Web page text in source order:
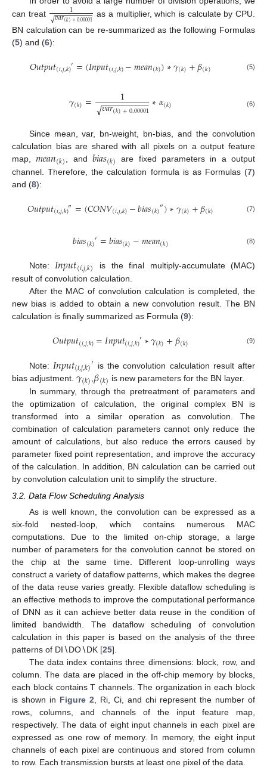
can treat
1
𝑣𝑎𝑟(𝑘)+0.00001
√
as a multiplier, which is calculate by CPU.
BN calculation can be re-summarized as the following Formulas
(5) and (6):
𝑂𝑢𝑡𝑝𝑢𝑡(𝑖,𝑗,𝑘)′=(𝐼𝑛𝑝𝑢𝑡(𝑖,𝑗,𝑘)−𝑚𝑒𝑎𝑛(𝑘))∗𝛾(𝑘)+𝛽(𝑘) (5)
𝛾(𝑘)= 1
𝑣𝑎𝑟(𝑘)+0.00001
− −
−−−−−−−−−
√ ∗𝛼(𝑘) (6)
Since mean, var, bn-weight, bn-bias, and the convolution
calculation bias are shared with all pixels on a output feature
map,𝑚𝑒𝑎𝑛(𝑘), and𝑏𝑖𝑎𝑠(𝑘)
are fixed parameters in a output
channel. Therefore, the calculation formula is as Formulas (7)
and (8):
𝑂𝑢𝑡𝑝𝑢𝑡(𝑖,𝑗,𝑘)″=(𝐶𝑂𝑁𝑉(𝑖,𝑗,𝑘)−𝑏𝑖𝑎𝑠(𝑘)″)∗𝛾(𝑘)+𝛽(𝑘) (7)
𝑏𝑖𝑎𝑠(𝑘)′=𝑏𝑖𝑎𝑠(𝑘)−𝑚𝑒𝑎𝑛(𝑘) (8)
Note:𝐼𝑛𝑝𝑢𝑡(𝑖,𝑗,𝑘)
is the final multiply-accumulate (MAC)
result of convolution calculation.
After the MAC of convolution calculation is completed, the
new bias is added to obtain a new convolution result. The BN
calculation is finally summarized as Formula (9):
𝑂𝑢𝑡𝑝𝑢𝑡(𝑖,𝑗,𝑘)=𝐼𝑛𝑝𝑢𝑡(𝑖,𝑗,𝑘)′∗𝛾(𝑘)+𝛽(𝑘) (9)
Note: 𝐼𝑛𝑝𝑢𝑡(𝑖,𝑗,𝑘)′ is the convolution calculation result after
bias adjustment. 𝛾(𝑘),𝛽(𝑘) is new parameters for the BN layer.
In summary, through the pretreatment of parameters and
the optimization of calculation, the original complex BN is
transformed into a similar operation as convolution. The
combination of calculation parameters cannot only reduce the
amount of calculations, but also reduce the errors caused by
parameter fixed point representation, and improve the accuracy
of the calculation. In addition, BN calculation can be carried out
by convolution calculation unit to simplify the structure.
3.2. Data Flow Scheduling Analysis
As is well known, the convolution can be expressed as a
six-fold nested-loop, which contains numerous MAC
computations. Due to the limited on-chip storage, a large
number of parameters for the convolution cannot be stored on
the chip at the same time. Different loop-unrolling ways
construct a variety of dataflow patterns, which makes the degree
of the data reuse varies greatly. Flexible dataflow scheduling is
an effective methods to improve the computational performance
of DNN as it can achieve better data reuse in the condition of
limited bandwidth. The dataflow scheduling of convolution
calculation in this paper is based on the analysis of the three
patterns of DI∖DO∖DK [25].
The data index contains three dimensions: block, row, and
column. The data are placed in the off-chip memory by blocks,
each block contains T channels. The organization in each block
is shown in Figure 2, Ri, Ci, and chi represent the number of
rows, columns, and channels of the input feature map,
respectively. The data of eight input channels in each pixel are
expressed as one row of memory. In memory, the eight input
channels of each pixel are continuous and stored from column
to row. Each transmission bursts at least one pixel of the data.